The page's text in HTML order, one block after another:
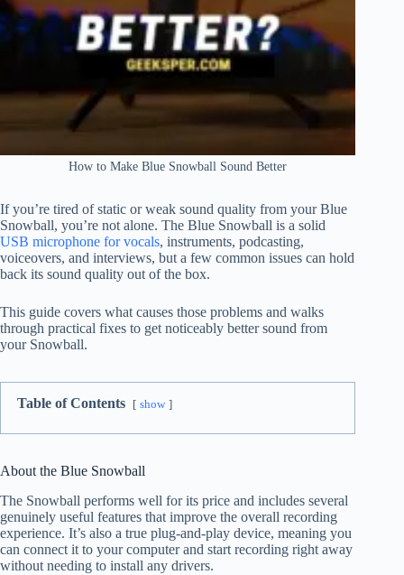
How to Make Blue Snowball Sound Better
If you’re tired of static or weak sound quality from your Blue
Snowball, you’re not alone. The Blue Snowball is a solid
USB microphone for vocals, instruments, podcasting,
voiceovers, and interviews, but a few common issues can hold
back its sound quality out of the box.
This guide covers what causes those problems and walks
through practical fixes to get noticeably better sound from
your Snowball.
Table of Contents show
About the Blue Snowball
The Snowball performs well for its price and includes several
genuinely useful features that improve the overall recording
experience. It’s also a true plug-and-play device, meaning you
can connect it to your computer and start recording right away
without needing to install any drivers.